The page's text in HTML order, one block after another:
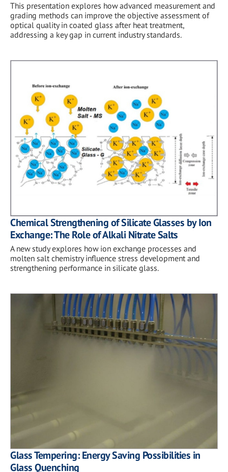
This presentation explores how advanced measurement and
grading methods can improve the objective assessment of
optical quality in coated glass after heat treatment,
addressing a key gap in current industry standards.
Chemical Strengthening of Silicate Glasses by Ion
Exchange: The Role of Alkali Nitrate Salts
A new study explores how ion exchange processes and
molten salt chemistry influence stress development and
strengthening performance in silicate glass.
Glass Tempering: Energy Saving Possibilities in
Glass Quenching